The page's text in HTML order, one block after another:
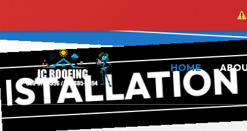
HOME
•